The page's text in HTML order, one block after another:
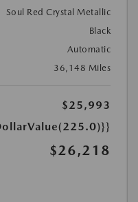
Soul Red Crystal Metallic
Black
Automatic
36,148 Miles
$25,993
$26,218